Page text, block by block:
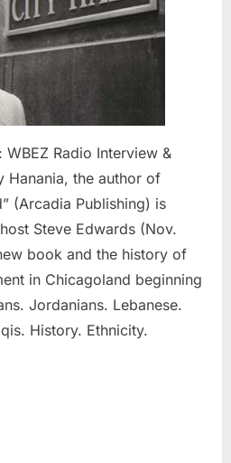
Interview
&
Radio Interview &
Hanania, the author of
(Arcadia Publishing) is
Steve Edwards (Nov.
book and the history of
in Chicagoland beginning
Jordanians. Lebanese.
History. Ethnicity.